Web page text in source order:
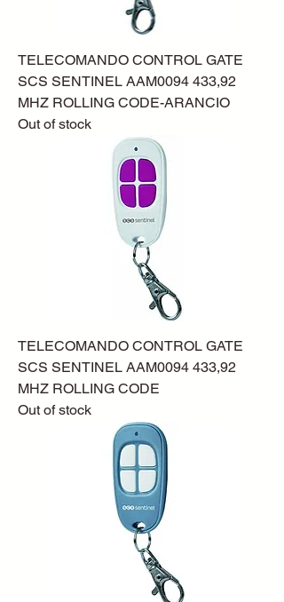
TELECOMANDO CONTROL GATE
SCS SENTINEL AAM0094 433,92
MHZ ROLLING CODE-ARANCIO
Out of stock
TELECOMANDO CONTROL GATE
SCS SENTINEL AAM0094 433,92
MHZ ROLLING CODE
Out of stock